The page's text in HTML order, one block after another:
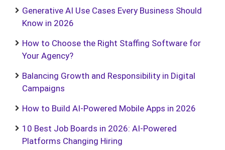
Generative AI Use Cases Every Business Should
Know in 2026
How to Choose the Right Staffing Software for
Your Agency?
Balancing Growth and Responsibility in Digital
Campaigns
How to Build AI-Powered Mobile Apps in 2026
10 Best Job Boards in 2026: AI-Powered
Platforms Changing Hiring